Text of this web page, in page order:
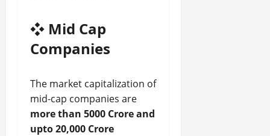
❖ Mid Cap
Companies
The market capitalization of
mid-cap companies are
more than 5000 Crore and
upto 20,000 Crore